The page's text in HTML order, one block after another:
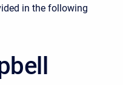
in the following